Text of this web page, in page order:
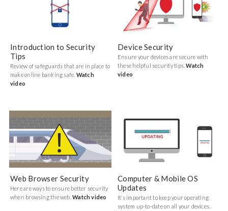
Introduction to Security
Tips
Review of safeguards that are in place to
make online banking safe. Watch
video
Device Security
Ensure your devices are secure with
these helpful security tips.Watch
video
Web Browser Security
Here are ways to ensure better security
when browsing the web.Watch video
Computer & Mobile OS
Updates
It’s important to keep your operating
system up-to-date on all your devices.